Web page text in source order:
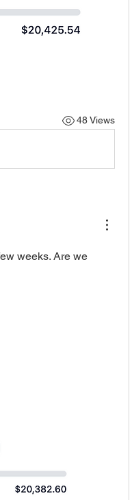
48 Views
weeks. Are we